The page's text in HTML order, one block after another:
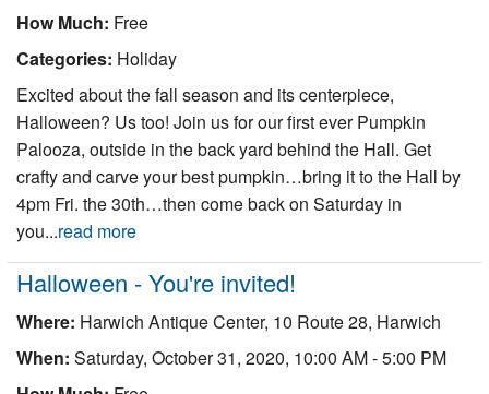
How Much: Free
Categories: Holiday
Excited about the fall season and its centerpiece,
Halloween? Us too! Join us for our first ever Pumpkin
Palooza, outside in the back yard behind the Hall. Get
crafty and carve your best pumpkin…bring it to the Hall by
4pm Fri. the 30th…then come back on Saturday in
you...read more
Halloween - You're invited!
Where: Harwich Antique Center, 10 Route 28, Harwich
When: Saturday, October 31, 2020, 10:00 AM - 5:00 PM